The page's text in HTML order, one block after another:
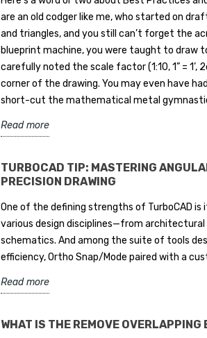
are an old codger like me, who started on
and triangles, and you still can’t forget the
blueprint machine, you were taught to draw
carefully noted the scale factor (1:10, 1” = 1’,
corner of the drawing. You may even have
short-cut the mathematical metal
Read more
TURBOCAD TIP: MASTERING
PRECISION DRAWING
One of the defining strengths of TurboCAD
various design disciplines—from
schematics. And among the suite of tools
efficiency, Ortho Snap/Mode paired with a
Read more
WHAT IS THE REMOVE